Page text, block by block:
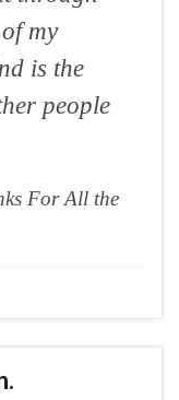
my
is the
people
For All the